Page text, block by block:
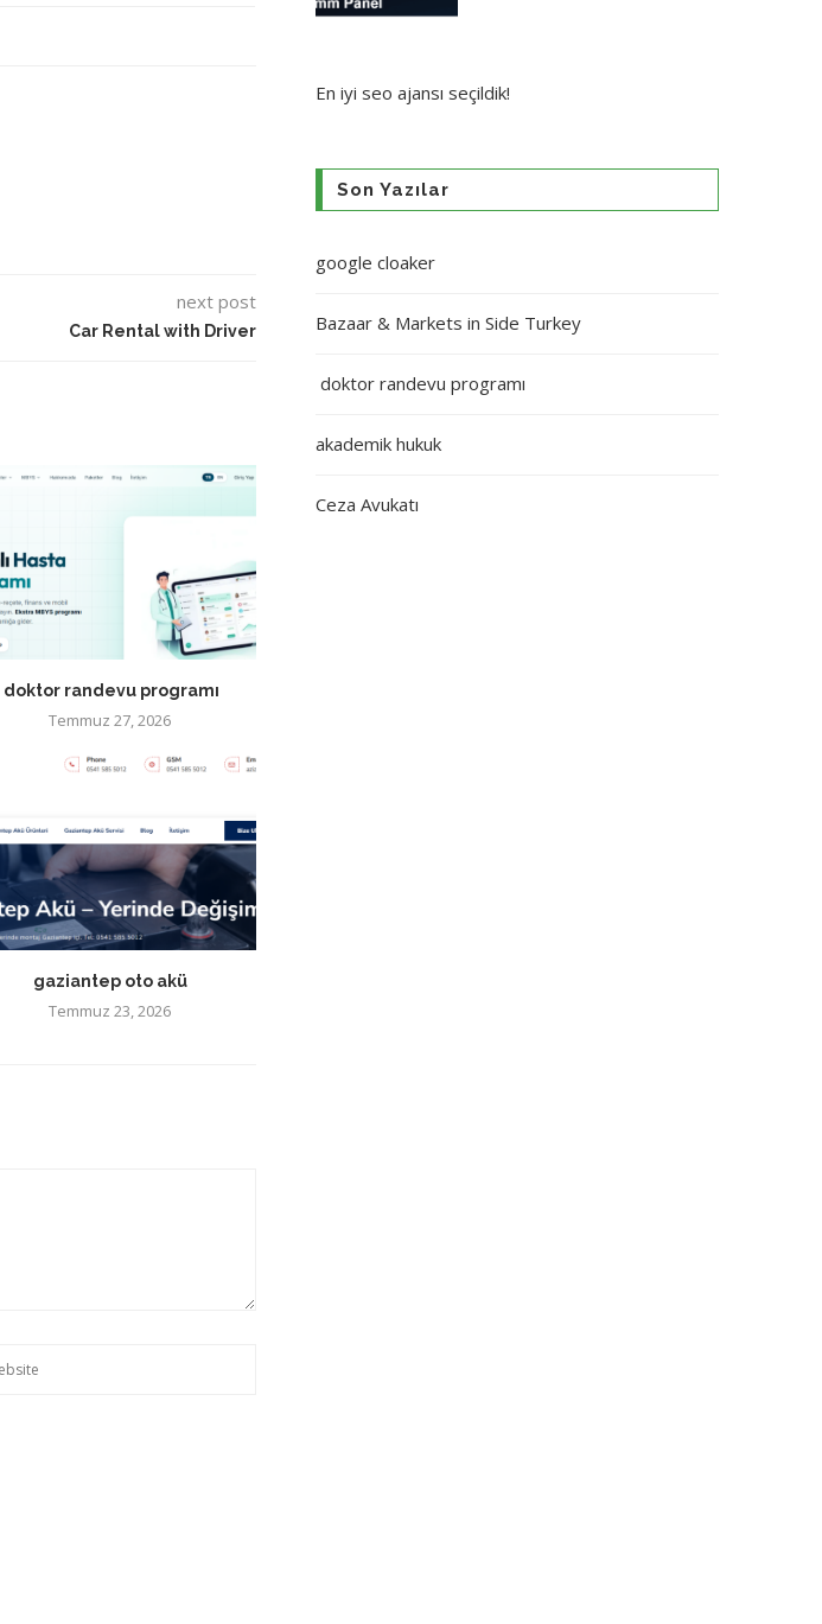
next post
Car Rental with Driver
doktor randevu programı
Temmuz 27, 2026
gaziantep oto akü
Temmuz 23, 2026
En iyi seo ajansı seçildik!
Son Yazılar
google cloaker
Bazaar & Markets in Side Turkey
doktor randevu programı
akademik hukuk
Ceza Avukatı